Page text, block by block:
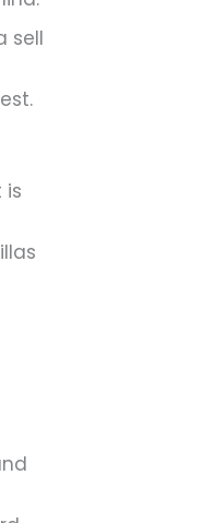
sell
is